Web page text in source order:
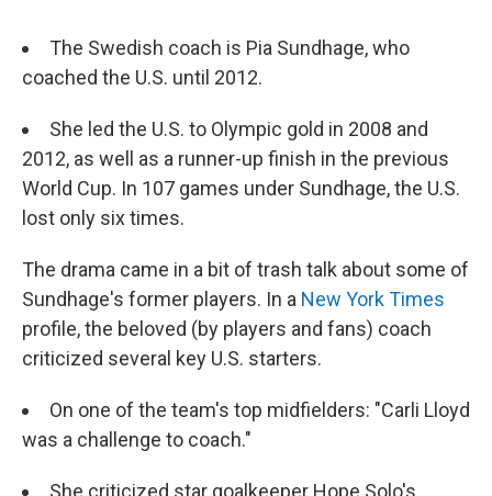
The Swedish coach is Pia Sundhage, who
coached the U.S. until 2012.
She led the U.S. to Olympic gold in 2008 and
2012, as well as a runner-up finish in the previous
World Cup. In 107 games under Sundhage, the U.S.
lost only six times.
The drama came in a bit of trash talk about some of
Sundhage's former players. In a New York Times
profile, the beloved (by players and fans) coach
criticized several key U.S. starters.
On one of the team's top midfielders: "Carli Lloyd
was a challenge to coach."
She criticized star goalkeeper Hope Solo's